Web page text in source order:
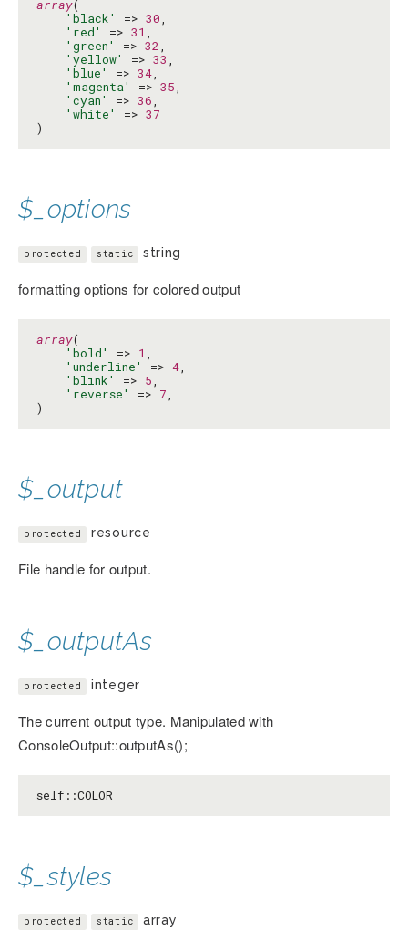
array(
'black'
=> 30,
'red'
=> 31 ,
'green'
=> 32,
'yellow'
=> 33 ,
'blue'
=> 34,
'magenta'
=> 35,
'cyan'
=> 36,
'white'
=> 37
)
$_options
protected static string
formatting options for colored output
array(
'bold'
=> 1 ,
'underline'
=> 4,
'blink'
=> 5,
'reverse'
=> 7,
)
$_output
protected resource
File handle for output.
$_outputAs
protected integer
The current output type. Manipulated with
ConsoleOutput::outputAs();
self::COLOR
$_styles
protected static array